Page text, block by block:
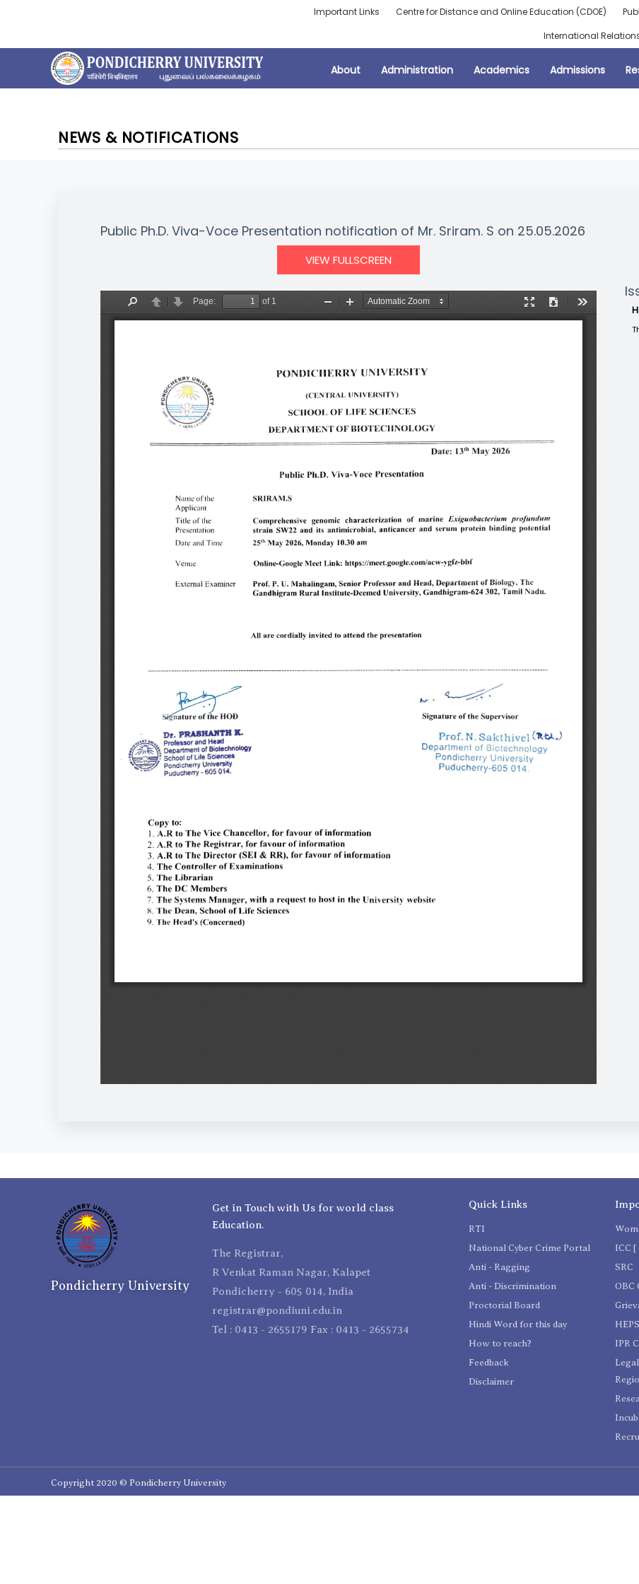
Important Links Centre for Distance and Online Education (CDOE)
International
About Administration Academics Admissions
NEWS & NOTIFICATIONS
Public Ph.D. Viva-Voce Presentation notification of Mr. Sriram. S on 25.05.2026
VIEW FULLSCREEN
Pondicherry University
Get in Touch with Us for world class
Education.
The Registrar,
R Venkat Raman Nagar, Kalapet
Pondicherry - 605 014, India
registrar@pondiuni.edu.in
Tel : 0413 - 2655179 Fax : 0413 - 2655734
Quick Links
RTI
National Cyber Crime Portal
Anti - Ragging
Anti - Discrimination
Proctorial Board
Hindi Word for this day
How to reach?
Feedback
Disclaimer
ICC [
SRC
OBC
IPR
Copyright 2020 © Pondicherry University